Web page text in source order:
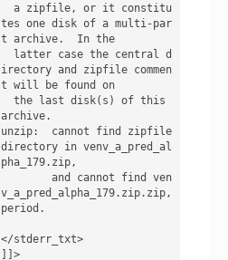
tes one disk of a multi-par
t archive.  In the
irectory and zipfile commen
t will be found on
archive.
unzip:  cannot find zipfile
directory in venv_a_pred_al
pha_179.zip,
v_a_pred_alpha_179.zip.zip,
period.
</stderr_txt>
]]>